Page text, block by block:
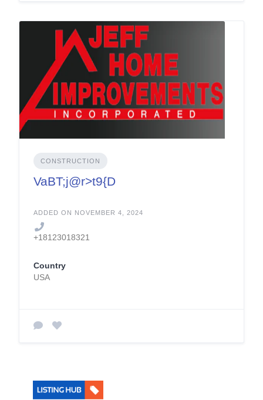
CONSTRUCTION
VaBT;j@r>t9{D
ADDED ON NOVEMBER 4, 2024
+18123018321
Country
USA